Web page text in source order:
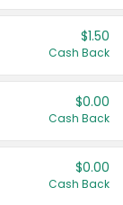
$1.50
Cash Back
$0.00
Cash Back
$0.00
Cash Back